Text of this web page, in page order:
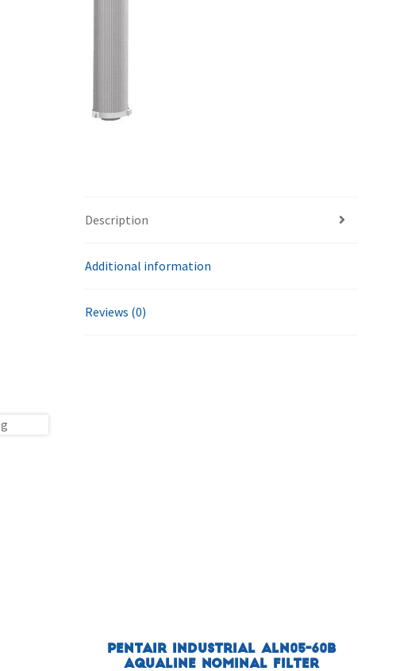
Description
Additional information
Reviews (0)
Pentair Industrial ALN05-60B
AquaLine Nominal Filter